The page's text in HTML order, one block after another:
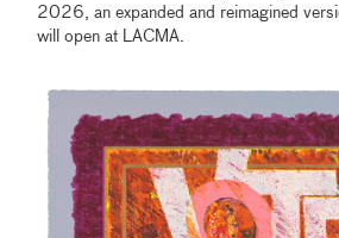
2026, an expanded and reimagined
will open at LACMA.